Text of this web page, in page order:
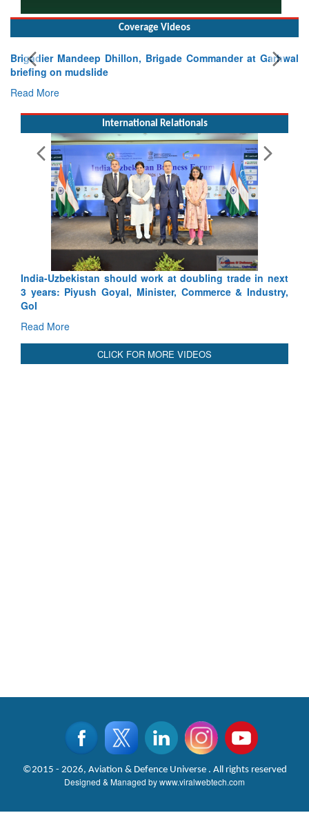
Coverage Videos
Exercise SHAKTI-VIII: Indian Contingent Demonstrates
Tactical Proficiency and Joint Synergy in France
Read More
International Relationals